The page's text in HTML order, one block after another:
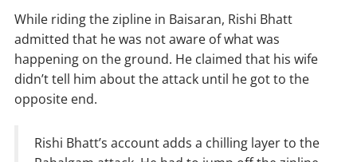
While riding the zipline in Baisaran, Rishi Bhatt
admitted that he was not aware of what was
happening on the ground. He claimed that his wife
didn’t tell him about the attack until he got to the
opposite end.
Rishi Bhatt’s account adds a chilling layer to the